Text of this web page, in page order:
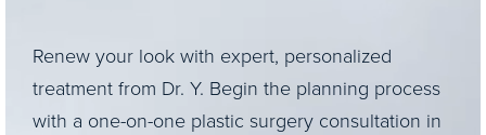
Renew your look with expert, personalized
treatment from Dr. Y. Begin the planning process
with a one-on-one plastic surgery consultation in